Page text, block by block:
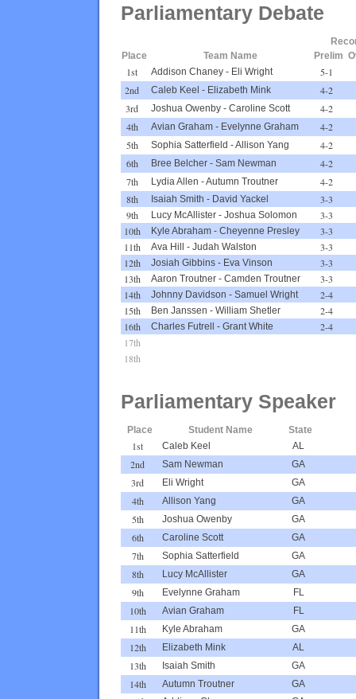
Parliamentary Debate
Place
Team Name Prelim
1st Addison Chaney - Eli Wright 5-1
2nd
Caleb Keel - Elizabeth Mink 4-2
3rd
Joshua Owenby - Caroline Scott 4-2
4th
Avian Graham - Evelynne Graham 4-2
5th
Sophia Satterfield -Allison Yang 4-2
6th
Bree Belcher - Sam Newman 4-2
7th
Lydia Allen -Autumn Troutner 4-2
8th
Isaiah Smith - David Yackel 3-3
9th
Lucy McAllister - Joshua Solomon 3-3
10th
Kyle Abraham - Cheyenne Presley 3-3
11th
Ava Hill - Judah Walston 3-3
12th
Josiah Gibbins - Eva Vinson 3-3
13th
Aaron Troutner - Camden Troutner 3-3
14th
Johnny Davidson - Samuel Wright 2-4
15th
Ben Janssen - William Shetler 2-4
16th
Charles Futrell - Grant White 2-4
17th
18th
Parliamentary Speaker
Place Student Name State
1st Caleb Keel AL
2nd Sam Newman GA
3rd Eli Wright GA
4th Allison Yang GA
5th Joshua Owenby GA
6th Caroline Scott GA
7th Sophia Satterfield GA
8th Lucy McAllister GA
9th Evelynne Graham FL
10th Avian Graham FL
11th Kyle Abraham GA
12th Elizabeth Mink AL
13th Isaiah Smith GA
14th Autumn Troutner GA